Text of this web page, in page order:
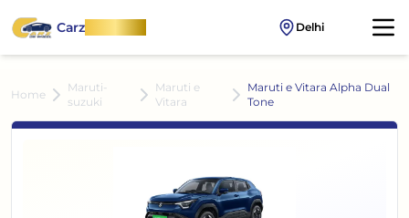
CarzOnWheel Delhi
Home
Maruti-
suzuki
Maruti e
Vitara
Maruti e Vitara Alpha Dual
Tone